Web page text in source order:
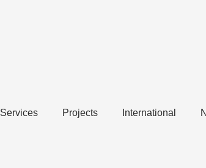
Services Projects International